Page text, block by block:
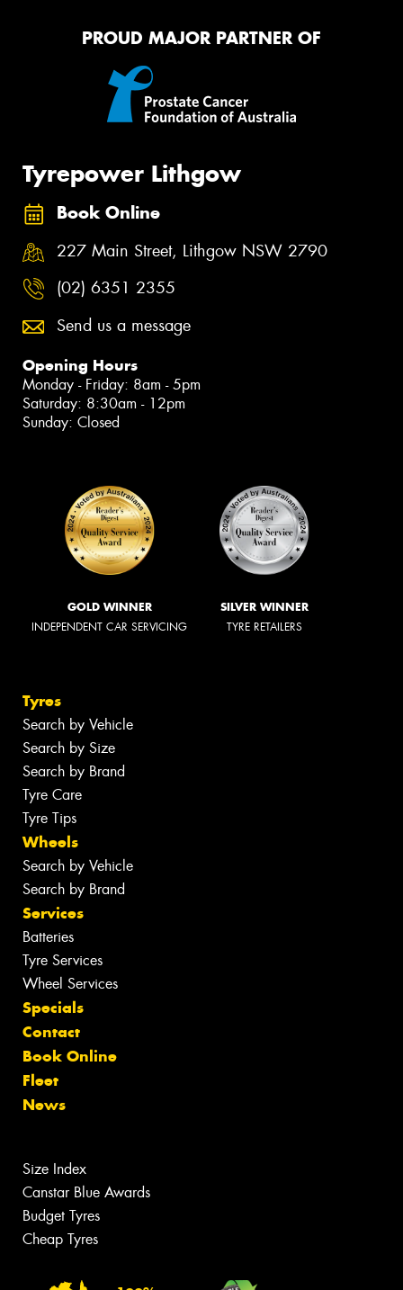
PROUD MAJOR PARTNER OF
Tyrepower Lithgow
Book Online
227 Main Street, Lithgow NSW 2790
(02) 6351 2355
Send us a message
Opening Hours
Monday - Friday: 8am - 5pm
Saturday: 8:30am - 12pm
Sunday: Closed
GOLD WINNER
INDEPENDENT CAR SERVICING
SILVER WINNER
TYRE RETAILERS
Tyres
Search by Vehicle
Search by Size
Search by Brand
Tyre Care
Tyre Tips
Wheels
Search by Vehicle
Search by Brand
Services
Batteries
Tyre Services
Wheel Services
Specials
Contact
Book Online
Fleet
News
Size Index
Canstar Blue Awards
Budget Tyres
Cheap Tyres